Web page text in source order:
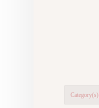
Category(s)